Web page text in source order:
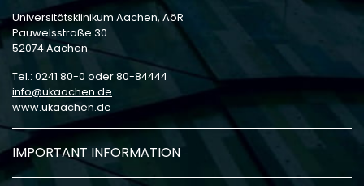
Universitätsklinikum Aachen, AöR
Pauwelsstraße 30
52074 Aachen
Tel.: 0241 80-0 oder 80-84444
info
ukaachen de
www.ukaachen.de
IMPORTANT INFORMATION